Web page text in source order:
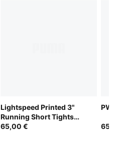
Lightspeed Printed 3"
Running Short Tights
Women
65,00 €